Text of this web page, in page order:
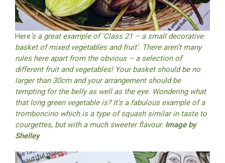
Here’s a great example of ‘Class 21 – a small decorative
basket of mixed vegetables and fruit’. There aren’t many
rules here apart from the obvious – a selection of
different fruit and vegetables! Your basket should be no
larger than 30cm and your arrangement should be
tempting for the belly as well as the eye. Wondering what
that long green vegetable is? It’s a fabulous example of a
tromboncino which is a type of squash similar in taste to
courgettes, but with a much sweeter flavour. Image by
Shelley